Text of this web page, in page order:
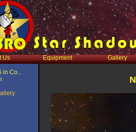
Us Equipment Gallery
in Co...